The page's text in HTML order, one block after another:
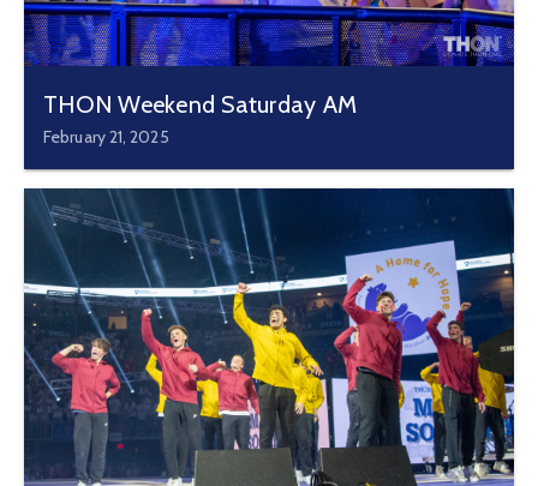
THON Weekend Saturday AM
February 21, 2025